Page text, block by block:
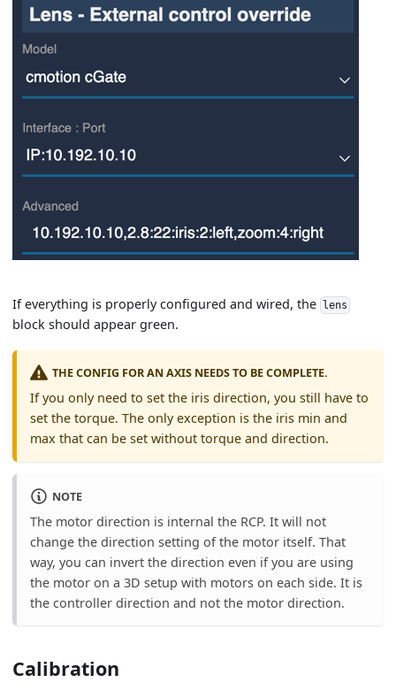
If everything is properly configured and wired, the lens
block should appear green.
THE CONFIG FOR AN AXIS NEEDS TO BE COMPLETE.
If you only need to set the iris direction, you still have to
set the torque. The only exception is the iris min and
max that can be set without torque and direction.
NOTE
The motor direction is internal the RCP. It will not
change the direction setting of the motor itself. That
way, you can invert the direction even if you are using
the motor on a 3D setup with motors on each side. It is
the controller direction and not the motor direction.
Calibration